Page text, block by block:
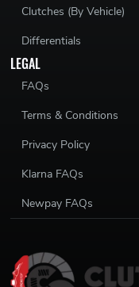
Clutches (By Vehicle)
Differentials
LEGAL
FAQs
Terms & Conditions
Privacy Policy
Klarna FAQs
Newpay FAQs